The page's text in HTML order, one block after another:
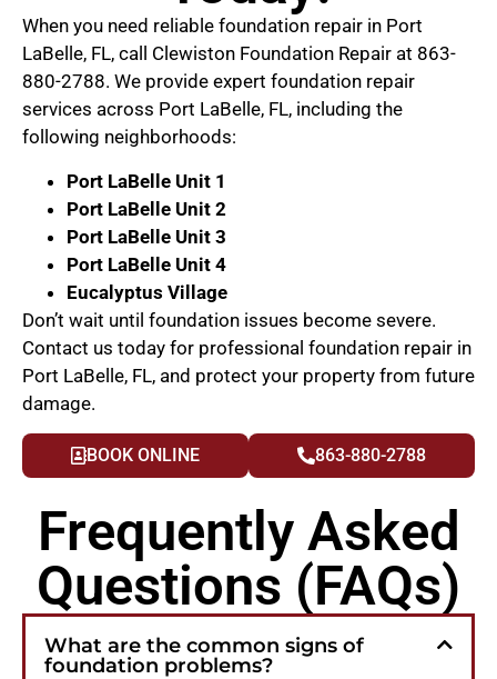
When you need reliable foundation repair in Port
LaBelle, FL, call Clewiston Foundation Repair at 863-
880-2788. We provide expert foundation repair
services across Port LaBelle, FL, including the
following neighborhoods:
Port LaBelle Unit 1
Port LaBelle Unit 2
Port LaBelle Unit 3
Port LaBelle Unit 4
Eucalyptus Village
Don’t wait until foundation issues become severe.
Contact us today for professional foundation repair in
Port LaBelle, FL, and protect your property from future
damage.
BOOK ONLINE 863-880-2788
Frequently Asked
Questions (FAQs)
What are the common signs of
foundation problems?